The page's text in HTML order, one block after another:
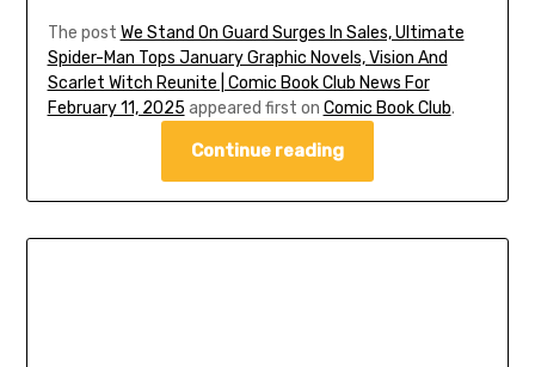
The post We Stand On Guard Surges In Sales, Ultimate
Spider-Man Tops January Graphic Novels, Vision And
Scarlet Witch Reunite | Comic Book Club News For
February 11, 2025 appeared first on Comic Book Club.
Continue reading